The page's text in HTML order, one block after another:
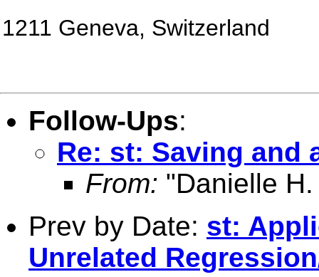
1211 Geneva, Switzerland
Follow-Ups:
Re: st: Saving and
From: "Danielle
Prev by Date: st:
Unrelated